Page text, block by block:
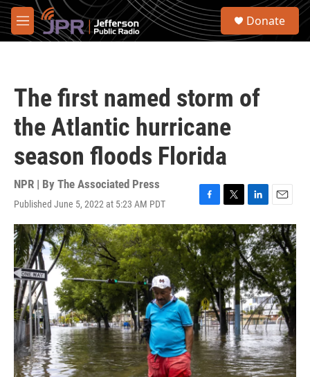
Skip to main content
M
e
S
Donate
The first named storm of
the Atlantic hurricane
season floods Florida
NPR | By The Associated Press
Published June 5, 2022 at 5:23 AM PDT
F
a
c
e
b
o
o
k
T
w
i
t
t
e
r
L
i
n
k
e
d
I
n
E
m
a
i
l